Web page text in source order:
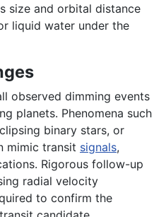
size and orbital distance
liquid water under the
observed dimming events
planets. Phenomena such
binary stars, or
mimic transit signals,
Rigorous follow-up
radial velocity
to confirm the